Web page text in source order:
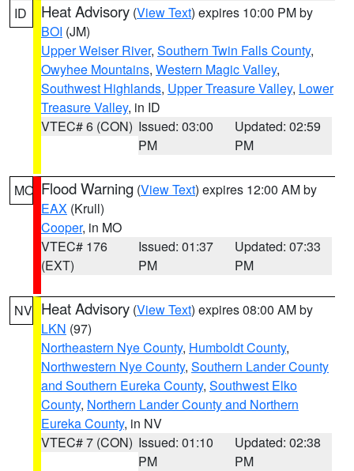
ID Heat Advisory (View Text) expires 10:00 PM by
BOI (JM)
Upper Weiser River, Southern Twin Falls County,
Owyhee Mountains, Western Magic Valley,
Southwest Highlands, Upper Treasure Valley, Lower
Treasure Valley, in ID
VTEC# 6 (CON) Issued: 03:00
PM
Updated: 02:59
PM
MO Flood Warning (View Text) expires 12:00 AM by
EAX (Krull)
Cooper, in MO
VTEC# 176
(EXT)
Issued: 01:37
PM
Updated: 07:33
PM
NV Heat Advisory (View Text) expires 08:00 AM by
LKN (97)
Northeastern Nye County, Humboldt County,
Northwestern Nye County, Southern Lander County
and Southern Eureka County, Southwest Elko
County, Northern Lander County and Northern
Eureka County, in NV
VTEC# 7 (CON) Issued: 01:10
PM
Updated: 02:38
PM